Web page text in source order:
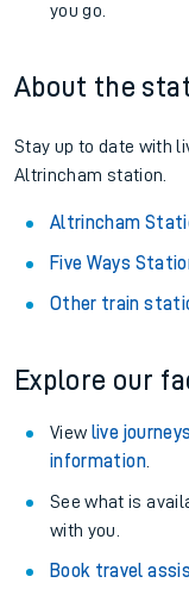
you go.
About the
Stay up to date with
Altrincham station.
Altrincham
Five Ways
Other train
Explore our
View live
information.
See what is
with you.
Book travel